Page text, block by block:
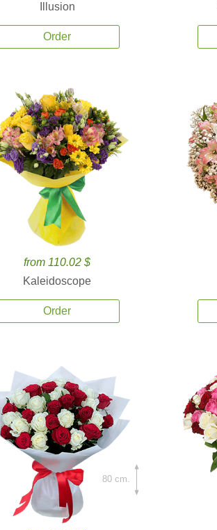
Illusion
Order
from 110.02 $
Kaleidoscope
Order
80 cm.